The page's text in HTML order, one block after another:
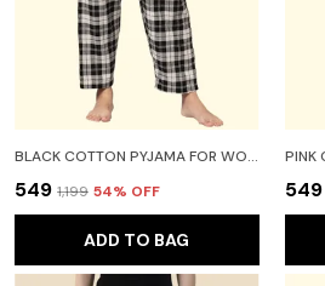
BLACK COTTON PYJAMA FOR WOMEN
₹549 ₹1,199 54% OFF
ADD TO BAG
₹549